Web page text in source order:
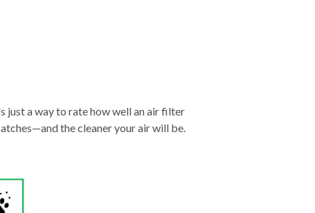
a way to rate how well an air filter
the cleaner your air will be.